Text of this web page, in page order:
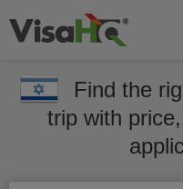
Find the
trip with